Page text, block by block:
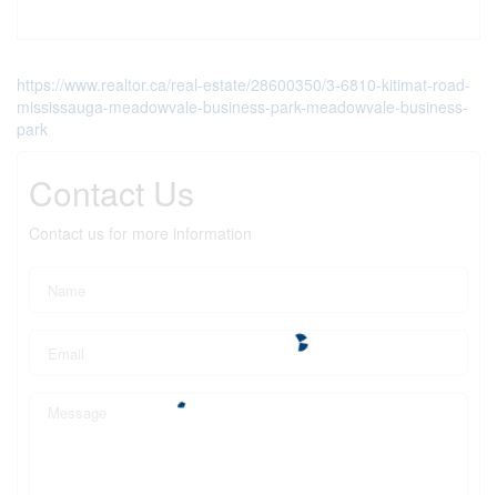
https://www.realtor.ca/real-estate/28600350/3-6810-kitimat-road-
mississauga-meadowvale-business-park-meadowvale-business-
park
Contact Us
Contact us for more information